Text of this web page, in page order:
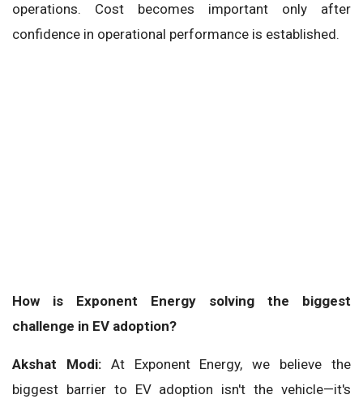
operations. Cost becomes important only after
confidence in operational performance is established.
How is Exponent Energy solving the biggest
challenge in EV adoption?
Akshat Modi:At Exponent Energy, we believe the
biggest barrier to EV adoption isn't the vehicle—it's